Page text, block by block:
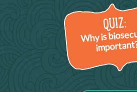
Why is